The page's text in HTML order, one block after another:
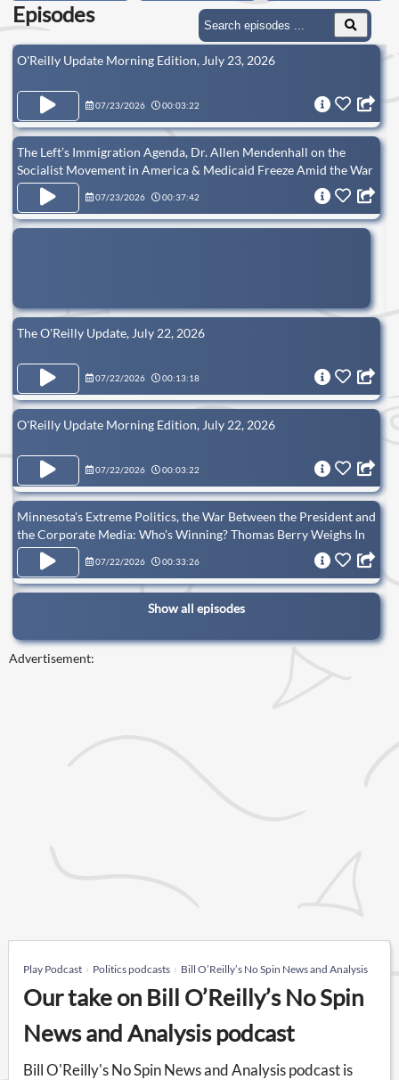
Episodes
O'Reilly Update Morning Edition, July 23, 2026
07/23/2026 00:03:22
The Left’s Immigration Agenda, Dr. Allen Mendenhall on the
Socialist Movement in America & Medicaid Freeze Amid the War
on Fraud
07/23/2026 00:37:42
The O'Reilly Update, July 22, 2026
07/22/2026 00:13:18
O'Reilly Update Morning Edition, July 22, 2026
07/22/2026 00:03:22
Minnesota's Extreme Politics, the War Between the President and
the Corporate Media: Who's Winning? Thomas Berry Weighs In
07/22/2026 00:33:26
Show all episodes
Advertisement:
Play Podcast Politics podcasts Bill O’Reilly’s No Spin News and Analysis
Our take on Bill O’Reilly’s No Spin
News and Analysis podcast
Bill O'Reilly's No Spin News and Analysis podcast is